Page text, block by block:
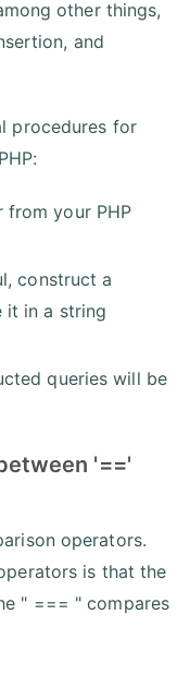
other things,
and
procedures for
from your PHP
construct a
it in a string
queries will be
'=='
operators.
is that the
" === " compares